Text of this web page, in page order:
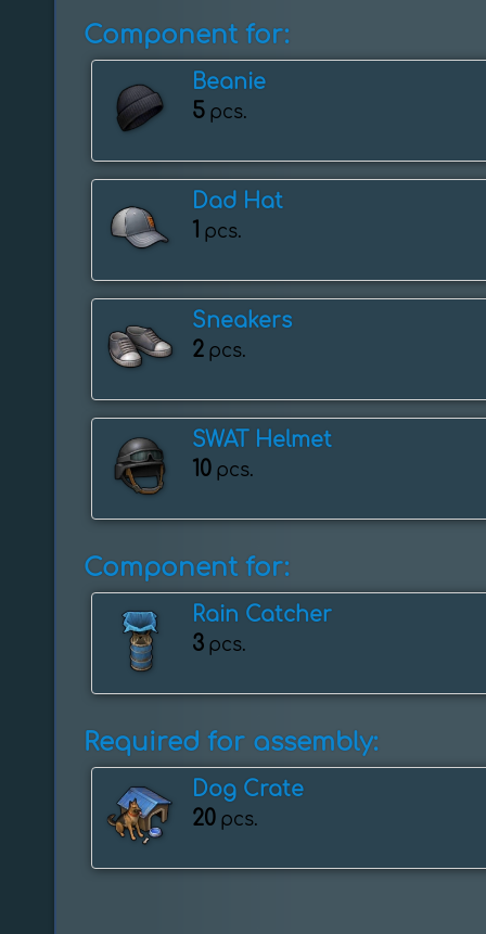
Component for:
Beanie
5 pcs.
Dad Hat
1 pcs.
Sneakers
2 pcs.
SWAT Helmet
10 pcs.
Component for:
Rain Catcher
3 pcs.
Required for assembly:
Dog Crate
20 pcs.